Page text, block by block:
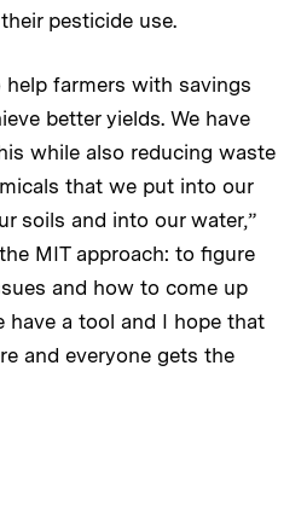
pesticide use.
farmers with savings
better yields. We have
while also reducing waste
that we put into our
soils and into our water,”
MIT approach: to figure
and how to come up
a tool and I hope that
and everyone gets the
ON: